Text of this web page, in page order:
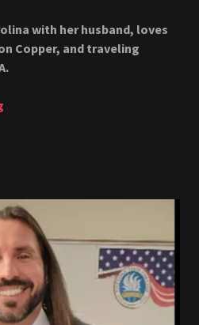
with her husband, loves
Copper, and traveling